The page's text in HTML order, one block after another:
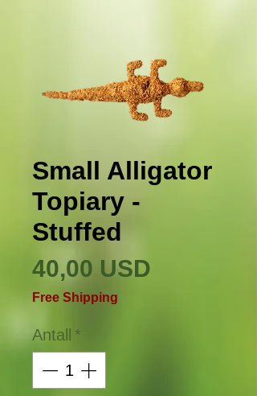
Small Alligator
Topiary -
Stuffed
40,00 USD
Free Shipping
Antall *